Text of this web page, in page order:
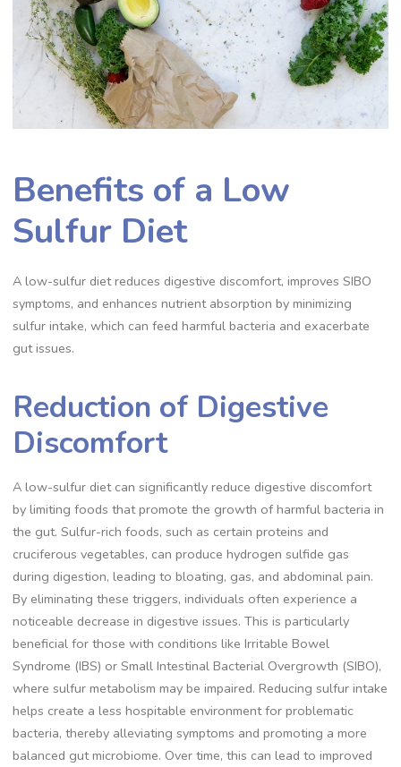
Benefits of a Low
Sulfur Diet
A low-sulfur diet reduces digestive discomfort, improves SIBO
symptoms, and enhances nutrient absorption by minimizing
sulfur intake, which can feed harmful bacteria and exacerbate
gut issues.
Reduction of Digestive
Discomfort
A low-sulfur diet can significantly reduce digestive discomfort
by limiting foods that promote the growth of harmful bacteria in
the gut. Sulfur-rich foods, such as certain proteins and
cruciferous vegetables, can produce hydrogen sulfide gas
during digestion, leading to bloating, gas, and abdominal pain.
By eliminating these triggers, individuals often experience a
noticeable decrease in digestive issues. This is particularly
beneficial for those with conditions like Irritable Bowel
Syndrome (IBS) or Small Intestinal Bacterial Overgrowth (SIBO),
where sulfur metabolism may be impaired. Reducing sulfur intake
helps create a less hospitable environment for problematic
bacteria, thereby alleviating symptoms and promoting a more
balanced gut microbiome. Over time, this can lead to improved